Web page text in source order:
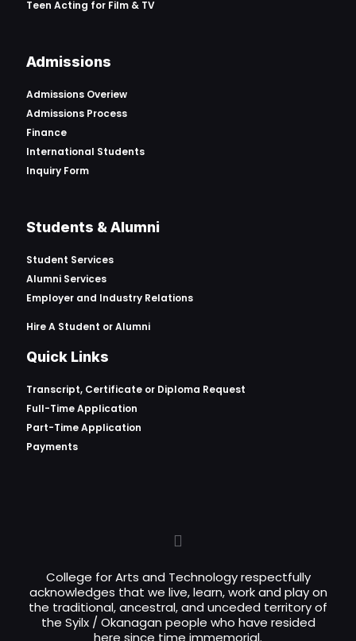
Teen Acting for Film & TV
Admissions
Admissions Overiew
Admissions Process
Finance
International Students
Inquiry Form
Students & Alumni
Student Services
Alumni Services
Employer and Industry Relations
Hire A Student or Alumni
Quick Links
Transcript, Certificate or Diploma Request
Full-Time Application
Part-Time Application
Payments
College for Arts and Technology respectfully
acknowledges that we live, learn, work and play on
the traditional, ancestral, and unceded territory of
the Syilx / Okanagan people who have resided